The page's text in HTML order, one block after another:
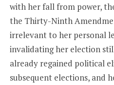
with her fall from power,
the Thirty-Ninth
irrelevant to her personal
invalidating her election
already regained political
subsequent elections, and